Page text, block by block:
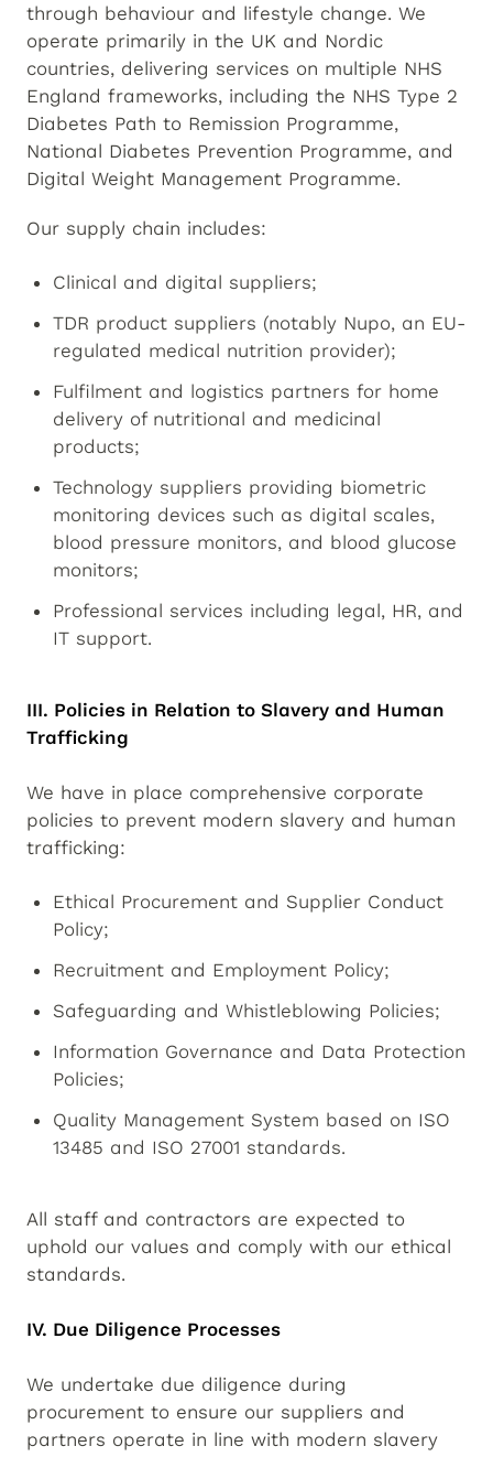
through behaviour and lifestyle change. We
operate primarily in the UK and Nordic
countries, delivering services on multiple NHS
England frameworks, including the NHS Type 2
Diabetes Path to Remission Programme,
National Diabetes Prevention Programme, and
Digital Weight Management Programme.
Our supply chain includes:
Clinical and digital suppliers;
TDR product suppliers (notably Nupo, an EU-
regulated medical nutrition provider);
Fulfilment and logistics partners for home
delivery of nutritional and medicinal
products;
Technology suppliers providing biometric
monitoring devices such as digital scales,
blood pressure monitors, and blood glucose
monitors;
Professional services including legal, HR, and
IT support.
III. Policies in Relation to Slavery and Human
Trafficking
We have in place comprehensive corporate
policies to prevent modern slavery and human
trafficking:
Ethical Procurement and Supplier Conduct
Policy;
Recruitment and Employment Policy;
Safeguarding and Whistleblowing Policies;
Information Governance and Data Protection
Policies;
Quality Management System based on ISO
13485 and ISO 27001 standards.
All staff and contractors are expected to
uphold our values and comply with our ethical
standards.
IV. Due Diligence Processes
We undertake due diligence during
procurement to ensure our suppliers and
partners operate in line with modern slavery